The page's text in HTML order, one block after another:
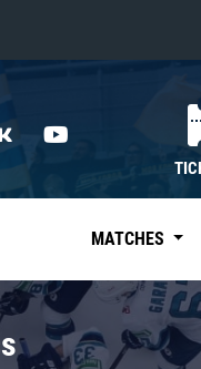
MATCHES